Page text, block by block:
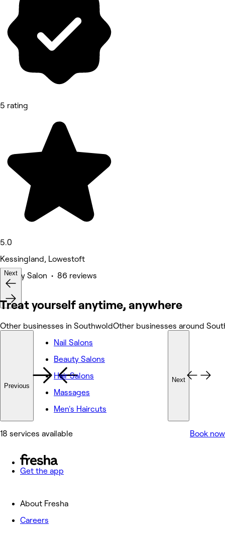
5 rating
5.0
Kessingland, Lowestoft
Beauty Salon • 86 reviews
Next
Treat yourself anytime, anywhere
Other businesses in SouthwoldOther businesses around
Previous
Nail Salons
Beauty Salons
Hair Salons
Massages
Men's Haircuts
Next
18 services available Book now
Get the app
About Fresha
Careers